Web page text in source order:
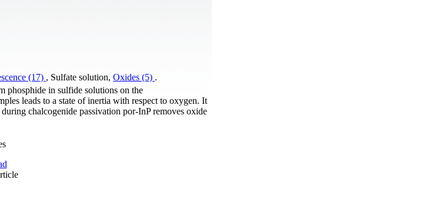
(17) , Sulfate solution, Oxides (5) .
phosphide in sulfide solutions on the
leads to a state of inertia with respect to oxygen. It
chalcogenide passivation por-InP removes oxide